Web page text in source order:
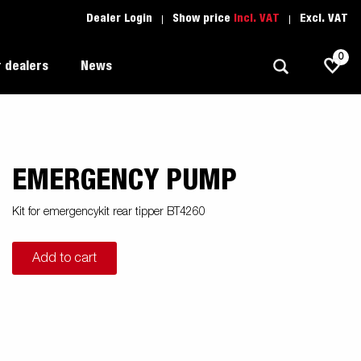
Dealer Login Show price Incl. VAT Excl. VAT
Allround
Autotransport
Driving school
Spare parts
1205 Limited Edition
dealers News
0
EMERGENCY PUMP
Kit for emergencykit rear tipper BT4260
Add to cart